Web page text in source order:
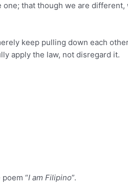
one; that though we are different,
keep pulling down each
apply the law, not disregard it.
poem “I am Filipino”.